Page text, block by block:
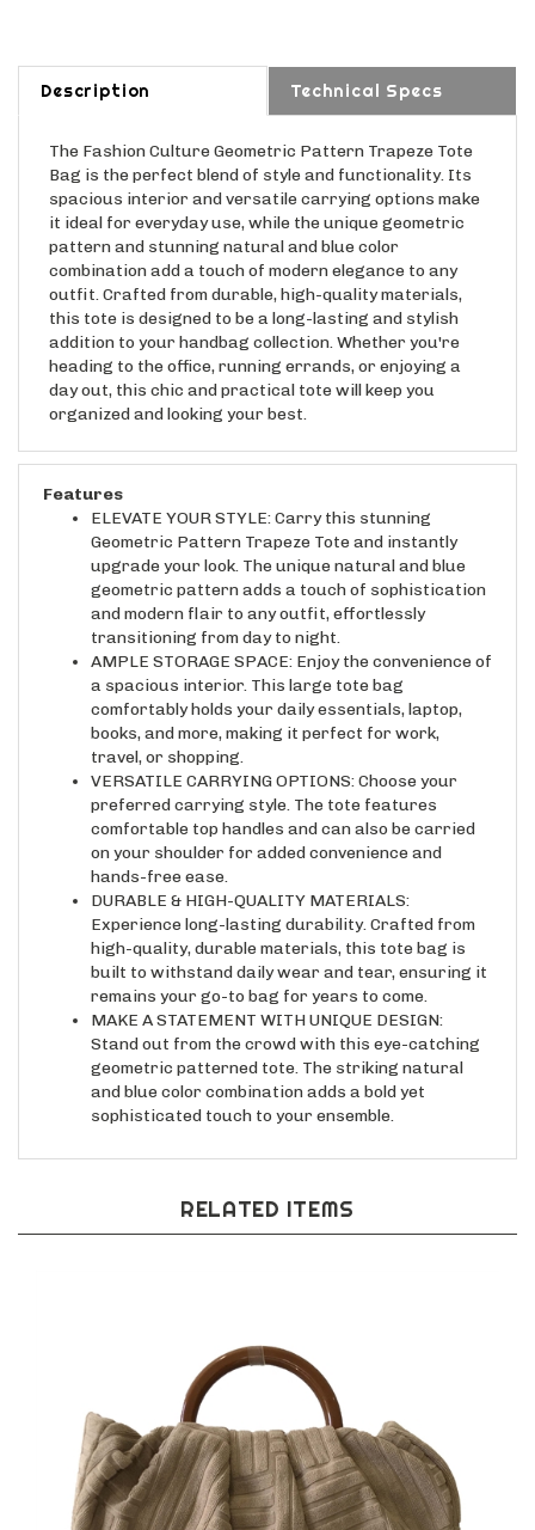
Description Technical Specs
Bag is the perfect blend of style and functionality. Its
spacious interior and versatile carrying options make
it ideal for everyday use, while the unique geometric
pattern and stunning natural and blue color
combination add a touch of modern elegance to any
outfit. Crafted from durable, high-quality materials,
this tote is designed to be a long-lasting and stylish
addition to your handbag collection. Whether you're
heading to the office, running errands, or enjoying a
day out, this chic and practical tote will keep you
organized and looking your best.
ELEVATE YOUR STYLE: Carry this stunning
Geometric Pattern Trapeze Tote and instantly
upgrade your look. The unique natural and blue
geometric pattern adds a touch of sophistication
and modern flair to any outfit, effortlessly
transitioning from day to night.
AMPLE STORAGE SPACE: Enjoy the convenience of
a spacious interior. This large tote bag
comfortably holds your daily essentials, laptop,
books, and more, making it perfect for work,
travel, or shopping.
VERSATILE CARRYING OPTIONS: Choose your
preferred carrying style. The tote features
comfortable top handles and can also be carried
on your shoulder for added convenience and
hands-free ease.
DURABLE & HIGH-QUALITY MATERIALS:
Experience long-lasting durability. Crafted from
high-quality, durable materials, this tote bag is
built to withstand daily wear and tear, ensuring it
remains your go-to bag for years to come.
MAKE A STATEMENT WITH UNIQUE DESIGN:
Stand out from the crowd with this eye-catching
geometric patterned tote. The striking natural
and blue color combination adds a bold yet
sophisticated touch to your ensemble.